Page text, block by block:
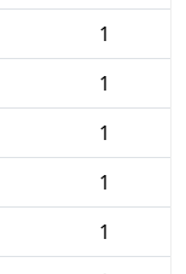
1
1
1
1
1